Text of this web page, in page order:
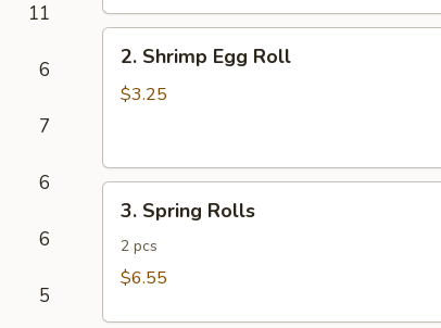
11
6
7
6
6
5
Shrimp
Egg
2. Shrimp Egg Roll
$3.25
Spring
Rolls
3. Spring Rolls
2 pcs
$6.55